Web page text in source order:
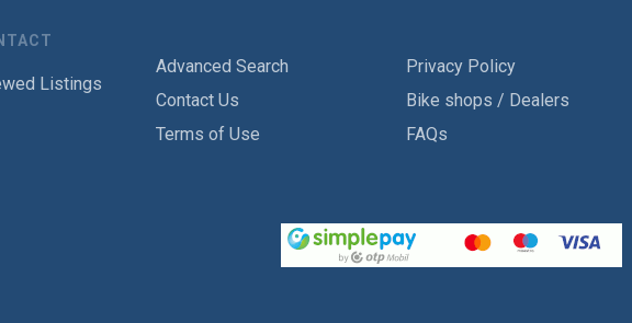
Listings
Advanced Search
Contact Us
Terms of Use
Privacy Policy
Bike shops / Dealers
FAQs